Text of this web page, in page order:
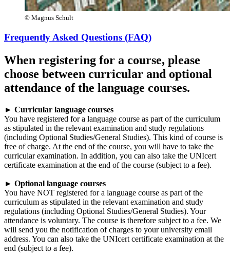
© Magnus Schult
Frequently Asked Questions (FAQ)
When registering for a course, please
choose between curricular and optional
attendance of the language courses.
► Curricular language courses
You have registered for a language course as part of the curriculum
as stipulated in the relevant examination and study regulations
(including Optional Studies/General Studies). This kind of course is
free of charge. At the end of the course, you will have to take the
curricular examination. In addition, you can also take the UNIcert
certificate examination at the end of the course (subject to a fee).
► Optional language courses
You have NOT registered for a language course as part of the
curriculum as stipulated in the relevant examination and study
regulations (including Optional Studies/General Studies). Your
attendance is voluntary. The course is therefore subject to a fee. We
will send you the notification of charges to your university email
address. You can also take the UNIcert certificate examination at the
end (subject to a fee).